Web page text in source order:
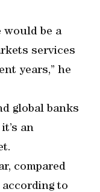
would be a
services
years,” he
global banks
an
compared
to